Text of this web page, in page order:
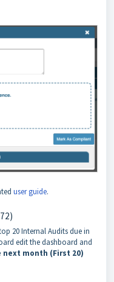
user guide.
20 Internal Audits due in
edit the dashboard and
month (First 20)